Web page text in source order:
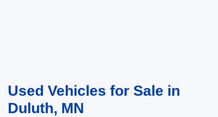
Used Vehicles for Sale in
Duluth, MN